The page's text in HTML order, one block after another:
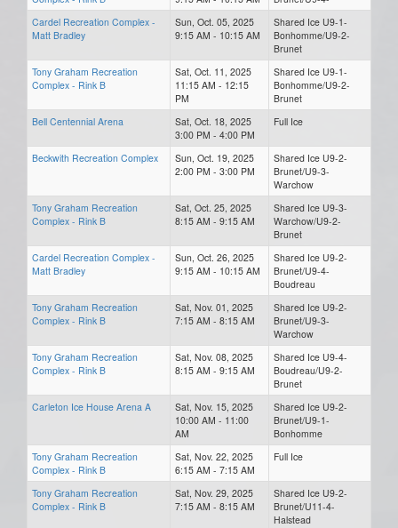
Cardel Recreation Complex -
Matt Bradley
Sun, Oct. 05, 2025
9:15 AM - 10:15 AM
Shared Ice U9-1-
Bonhomme/U9-2-
Brunet
Tony Graham Recreation
Complex - Rink B
Sat, Oct. 11, 2025
11:15 AM - 12:15
PM
Shared Ice U9-1-
Bonhomme/U9-2-
Brunet
Bell Centennial Arena
Sat, Oct. 18, 2025
3:00 PM - 4:00 PM
Full Ice
Beckwith Recreation Complex
Sun, Oct. 19, 2025
2:00 PM - 3:00 PM
Shared Ice U9-2-
Brunet/U9-3-
Warchow
Tony Graham Recreation
Complex - Rink B
Sat, Oct. 25, 2025
8:15 AM - 9:15 AM
Shared Ice U9-3-
Warchow/U9-2-
Brunet
Cardel Recreation Complex -
Matt Bradley
Sun, Oct. 26, 2025
9:15 AM - 10:15 AM
Shared Ice U9-2-
Brunet/U9-4-
Boudreau
Tony Graham Recreation
Complex - Rink B
Sat, Nov. 01, 2025
7:15 AM - 8:15 AM
Shared Ice U9-2-
Brunet/U9-3-
Warchow
Tony Graham Recreation
Complex - Rink B
Sat, Nov. 08, 2025
8:15 AM - 9:15 AM
Shared Ice U9-4-
Boudreau/U9-2-
Brunet
Carleton Ice House Arena A
Sat, Nov. 15, 2025
10:00 AM - 11:00
AM
Shared Ice U9-2-
Brunet/U9-1-
Bonhomme
Tony Graham Recreation
Complex - Rink B
Sat, Nov. 22, 2025
6:15 AM - 7:15 AM
Full Ice
Tony Graham Recreation
Complex - Rink B
Sat, Nov. 29, 2025
7:15 AM - 8:15 AM
Shared Ice U9-2-
Brunet/U11-4-
Halstead